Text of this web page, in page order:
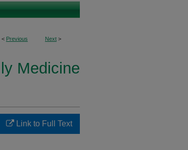
< Previous Next >
Medicine
Link to Full Text